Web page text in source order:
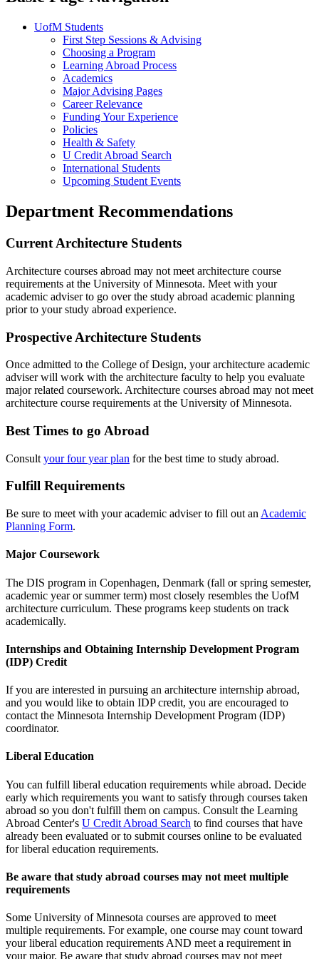
UofM Students
First Step Sessions & Advising
Choosing a Program
Learning Abroad Process
Academics
Major Advising Pages
Career Relevance
Funding Your Experience
Policies
Health & Safety
U Credit Abroad Search
International Students
Upcoming Student Events
Department Recommendations
Current Architecture Students
Architecture courses abroad may not meet architecture course
requirements at the University of Minnesota. Meet with your
academic adviser to go over the study abroad academic planning
prior to your study abroad experience.
Prospective Architecture Students
Once admitted to the College of Design, your architecture academic
adviser will work with the architecture faculty to help you evaluate
major related coursework. Architecture courses abroad may not meet
architecture course requirements at the University of Minnesota.
Best Times to go Abroad
Consult your four year plan for the best time to study abroad.
Fulfill Requirements
Be sure to meet with your academic adviser to fill out an Academic
Planning Form.
Major Coursework
The DIS program in Copenhagen, Denmark (fall or spring semester,
academic year or summer term) most closely resembles the UofM
architecture curriculum. These programs keep students on track
academically.
Internships and Obtaining Internship Development Program
(IDP) Credit
If you are interested in pursuing an architecture internship abroad,
and you would like to obtain IDP credit, you are encouraged to
contact the Minnesota Internship Development Program (IDP)
coordinator.
Liberal Education
You can fulfill liberal education requirements while abroad. Decide
early which requirements you want to satisfy through courses taken
abroad so you don't fulfill them on campus. Consult the Learning
Abroad Center's U Credit Abroad Search to find courses that have
already been evaluated or to submit courses online to be evaluated
for liberal education requirements.
Be aware that study abroad courses may not meet multiple
requirements
Some University of Minnesota courses are approved to meet
multiple requirements. For example, one course may count toward
your liberal education requirements AND meet a requirement in
your major. Be aware that study abroad courses may not meet